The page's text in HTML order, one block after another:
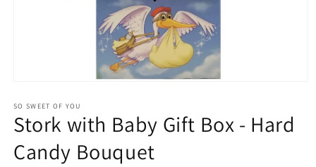
SO SWEET OF YOU
Stork with Baby Gift Box - Hard
Candy Bouquet